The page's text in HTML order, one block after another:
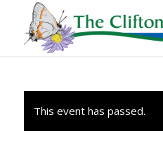
This event has passed.